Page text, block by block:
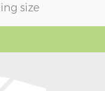
size